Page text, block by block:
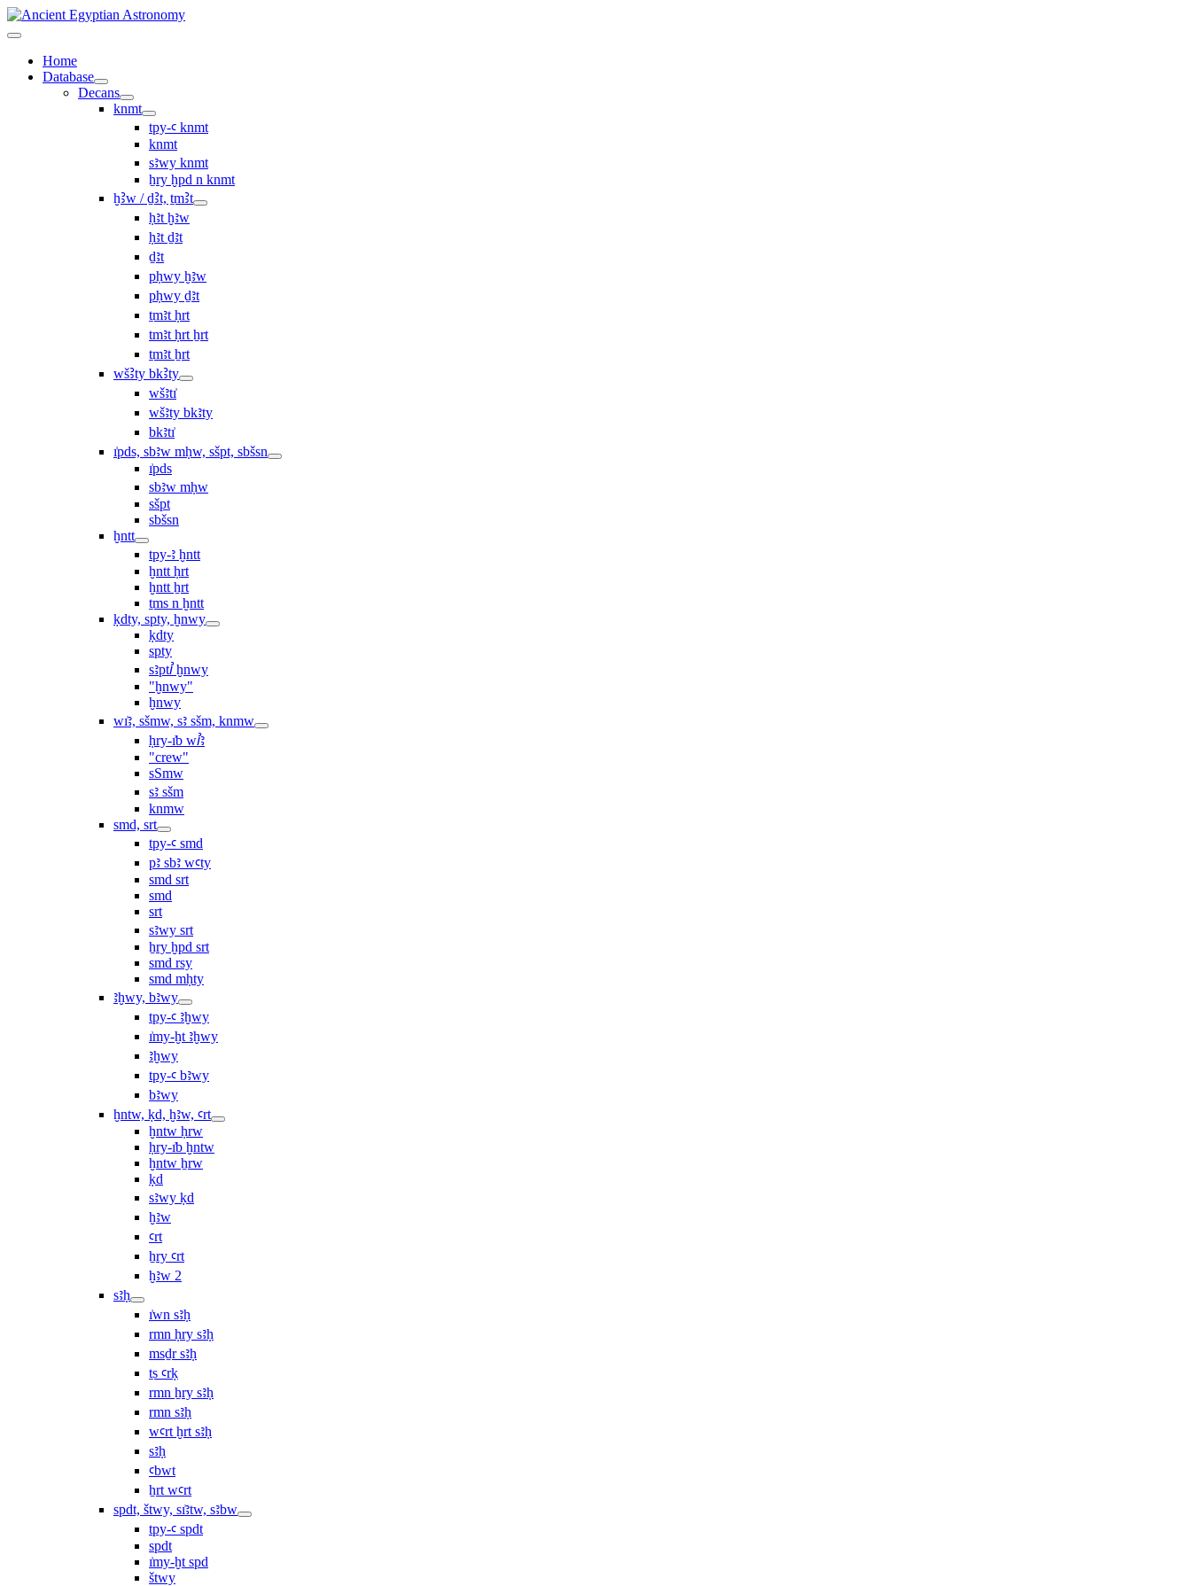
Home
Database
Decans
knmt
tpy-ꜥ knmt
knmt
sꜣwy knmt
ẖry ḫpd n knmt
ḫꜢw / ḏꜢt, ṯmꜢt
ḥꜣt ḫꜣw
ḥꜣt ḏꜣt
ḏꜣt
pḥwy ḫꜣw
pḥwy ḏꜣt
ṯmꜣt ḥrt
tmꜣt ḥrt ẖrt
ṯmꜣt ẖrt
wšꜢty bkꜢty
wšꜣtı͗
wšꜣty bkꜣty
bkꜣtı͗
ı͗pds, sbꜣw mḥw, sšpt, sbšsn
ı͗pds
sbꜣw mḥw
sšpt
sbšsn
ḫntt
tpy-ꜣ ḫntt
ḫntt ḥrt
ḫntt ẖrt
ṯms n ḫntt
ḳdty, spty, ḫnwy
ḳdty
spty
sꜣptꞽ ḫnwy
"ḫnwy"
ḫnwy
wı͗ꜣ, sšmw, sꜣ sšm, knmw
ḥry-ı͗b wꞽꜣ
"crew"
sSmw
sꜣ sšm
knmw
smd, srt
tpy-ꜥ smd
pꜣ sbꜣ wꜥty
smd srt
smd
srt
sꜣwy srt
ẖry ḫpd srt
smd rsy
smd mḥty
ꜣḫwy, bꜣwy
tpy-ꜥ ꜣḫwy
ı͗my-ḫt ꜣḫwy
ꜣḫwy
tpy-ꜥ bꜣwy
bꜣwy
ḫntw, ḳd, ḫꜣw, ꜥrt
ḫntw ḥrw
ḥry-ı͗b ḫntw
ḫntw ẖrw
ḳd
sꜣwy ḳd
ḫꜣw
ꜥrt
ẖry ꜥrt
ḫꜣw 2
sꜣḥ
ı͗wn sꜣḥ
rmn ḥry sꜣḥ
msḏr sꜣḥ
ṯs ꜥrḳ
rmn ẖry sꜣḥ
rmn sꜣḥ
wꜥrt ḫrt sꜣḥ
sꜣḥ
ꜥbwt
ẖrt wꜥrt
spdt, štwy, sı͗ꜣtw, sꜣbw
tpy-ꜥ spdt
spdt
ı͗my-ḫt spd
štwy